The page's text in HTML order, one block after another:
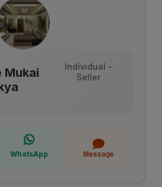
Mukai
Individual -
Seller
WhatsApp Message